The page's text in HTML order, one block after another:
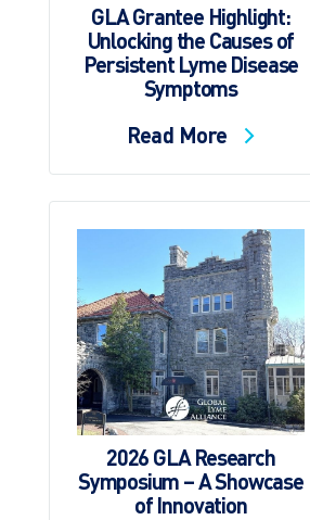
GLA Grantee Highlight:
Unlocking the Causes of
Persistent Lyme Disease
Symptoms
Read More
2026 GLA Research
Symposium – A Showcase
of Innovation